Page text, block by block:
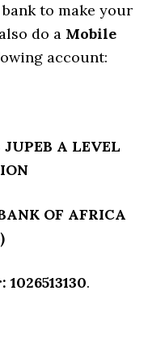
to make your
do a Mobile
account:
A LEVEL
OF AFRICA
.